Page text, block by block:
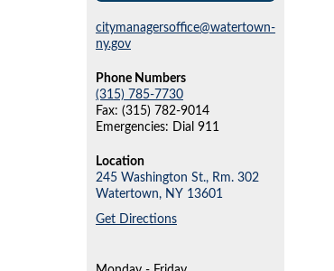
citymanagersoffice@watertown-
ny.gov
Phone Numbers
(315) 785-7730
Fax: (315) 782-9014
Emergencies: Dial 911
Location
245 Washington St., Rm. 302
Watertown, NY 13601
Get Directions